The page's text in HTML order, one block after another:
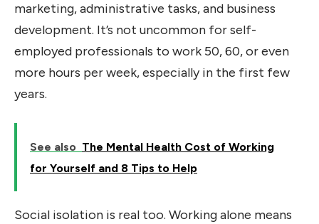
marketing, administrative tasks, and business
development. It’s not uncommon for self-
employed professionals to work 50, 60, or even
more hours per week, especially in the first few
years.
See also The Mental Health Cost of Working
for Yourself and 8 Tips to Help
Social isolation is real too. Working alone means